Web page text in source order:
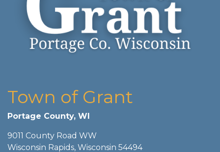
Town of Grant
Portage County, WI
9011 County Road WW
Wisconsin Rapids, Wisconsin 54494